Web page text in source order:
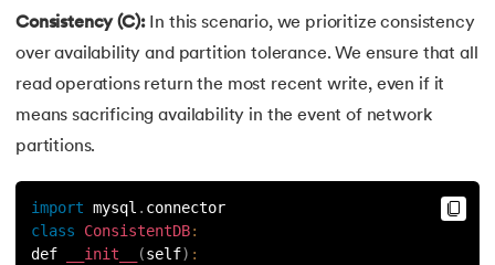
Consistency (C): In this scenario, we prioritize consistency
over availability and partition tolerance. We ensure that all
read operations return the most recent write, even if it
means sacrificing availability in the event of network
partitions.
import mysql . connector
class
ConsistentDB:
def
__init__ (self) :